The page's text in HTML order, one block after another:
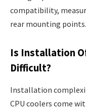
compatibility,
rear mounting points.
Is Installation
Difficult?
Installation
CPU coolers come